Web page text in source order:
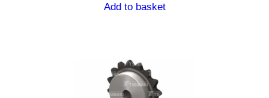
Add to basket